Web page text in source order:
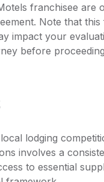
franchisee are
Note that
impact your
before
lodging
involves a
to essential